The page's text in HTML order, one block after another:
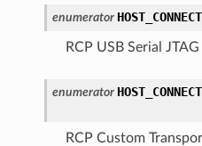
enumerator
RCP USB Serial
enumerator
RCP Custom